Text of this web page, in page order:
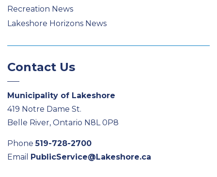
Recreation News
Lakeshore Horizons News
Contact Us
Municipality of Lakeshore
419 Notre Dame St.
Belle River, Ontario N8L 0P8
Phone519-728-2700
Email PublicService@Lakeshore.ca